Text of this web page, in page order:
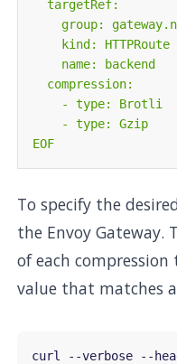
EOF
To specify the
the Envoy Gateway.
of each
value that matches
curl --verbose --